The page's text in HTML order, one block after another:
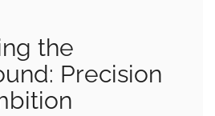
the
Precision